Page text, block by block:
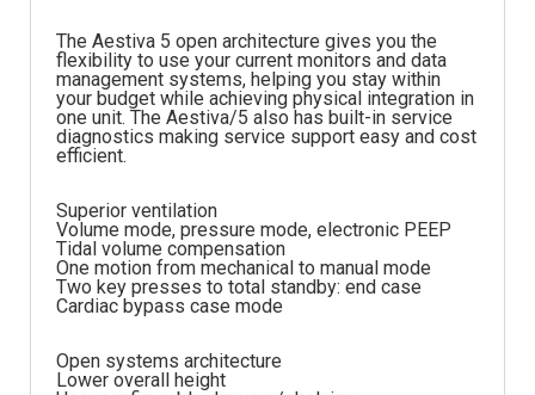
The Aestiva 5 open architecture gives you the
flexibility to use your current monitors and data
management systems, helping you stay within
your budget while achieving physical integration in
one unit. The Aestiva/5 also has built-in service
diagnostics making service support easy and cost
efficient.
Superior ventilation
Volume mode, pressure mode, electronic PEEP
Tidal volume compensation
One motion from mechanical to manual mode
Two key presses to total standby: end case
Cardiac bypass case mode
Open systems architecture
Lower overall height